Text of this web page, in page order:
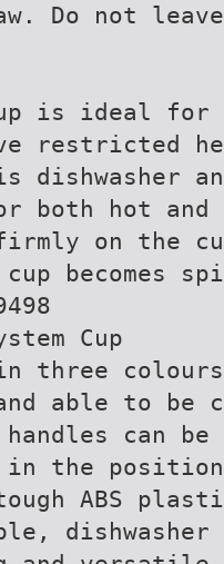
Do not
is ideal
restricted
dishwasher
both hot
on the
cup
Cup
three
able to be
handles can
in the
ABS